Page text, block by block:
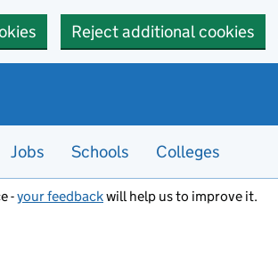
Reject additional cookies
Jobs Schools Colleges
-your feedbackwill help us to improve it.